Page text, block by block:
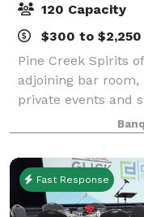
120 Capacity
$300 to
Pine Creek Spirits
adjoining bar
private events and
provided on site
adjoining bar room
Fast Response